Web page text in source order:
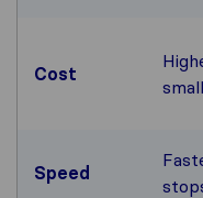
Cost
Speed